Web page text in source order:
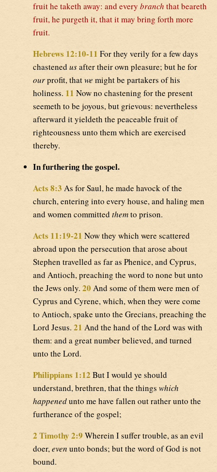
fruit he taketh away: and every branch that beareth
fruit, he purgeth it, that it may bring forth more
fruit.
Hebrews 12:10-11 For they verily for a few days
chastenedusafter their own pleasure; but he for
ourprofit, thatwe might be partakers of his
holiness. 11 Now no chastening for the present
seemeth to be joyous, but grievous: nevertheless
afterward it yieldeth the peaceable fruit of
righteousness unto them which are exercised
thereby.
In furthering the gospel.
Acts 8:3 As for Saul, he made havock of the
church, entering into every house, and haling men
and women committed themto prison.
Acts 11:19-21 Now they which were scattered
abroad upon the persecution that arose about
Stephen travelled as far as Phenice, and Cyprus,
and Antioch, preaching the word to none but unto
the Jews only. 20 And some of them were men of
Cyprus and Cyrene, which, when they were come
to Antioch, spake unto the Grecians, preaching the
Lord Jesus. 21 And the hand of the Lord was with
them: and a great number believed, and turned
unto the Lord.
Philippians 1:12 But I would ye should
understand, brethren, that the things which
happenedunto me have fallen out rather unto the
furtherance of the gospel;
2 Timothy 2:9 Wherein I suffer trouble, as an evil
doer,even unto bonds; but the word of God is not
bound.